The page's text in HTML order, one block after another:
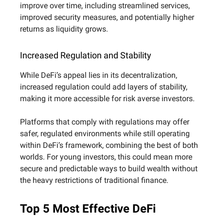
improve over time, including streamlined services,
improved security measures, and potentially higher
returns as liquidity grows.
Increased Regulation and Stability
While DeFi’s appeal lies in its decentralization,
increased regulation could add layers of stability,
making it more accessible for risk averse investors.
Platforms that comply with regulations may offer
safer, regulated environments while still operating
within DeFi’s framework, combining the best of both
worlds. For young investors, this could mean more
secure and predictable ways to build wealth without
the heavy restrictions of traditional finance.
Top 5 Most Effective DeFi